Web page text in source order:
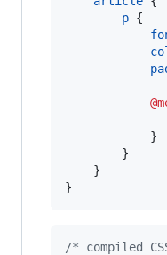
p {
            }
        }
    }
}
/* compiled